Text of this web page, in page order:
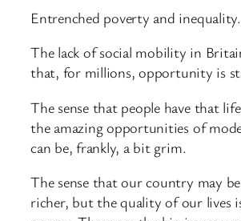
Entrenched poverty and inequality.
The lack of social mobility in
that, for millions, opportunity is
The sense that people have that
the amazing opportunities of
can be, frankly, a bit grim.
The sense that our country may
richer, but the quality of our lives